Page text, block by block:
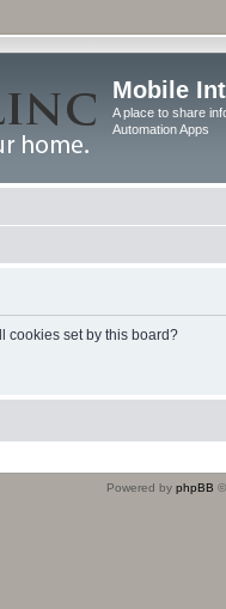
Mobile
A place to share
Automation Apps
cookies set by this board?
Powered by phpBB